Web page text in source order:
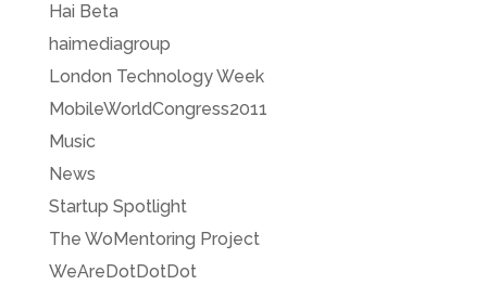
Hai Beta
haimediagroup
London Technology Week
MobileWorldCongress2011
Music
News
Startup Spotlight
The WoMentoring Project
WeAreDotDotDot